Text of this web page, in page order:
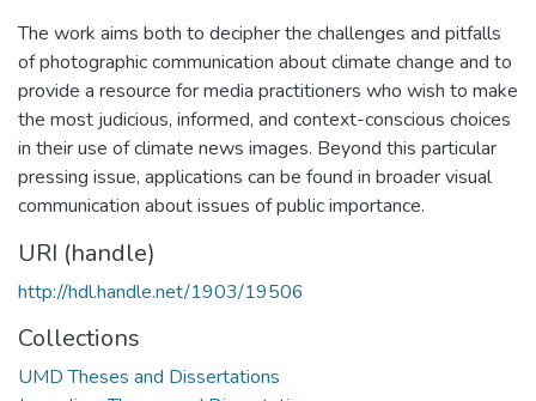
The work aims both to decipher the challenges and pitfalls
of photographic communication about climate change and to
provide a resource for media practitioners who wish to make
the most judicious, informed, and context-conscious choices
in their use of climate news images. Beyond this particular
pressing issue, applications can be found in broader visual
communication about issues of public importance.
URI (handle)
http://hdl.handle.net/1903/19506
Collections
UMD Theses and Dissertations